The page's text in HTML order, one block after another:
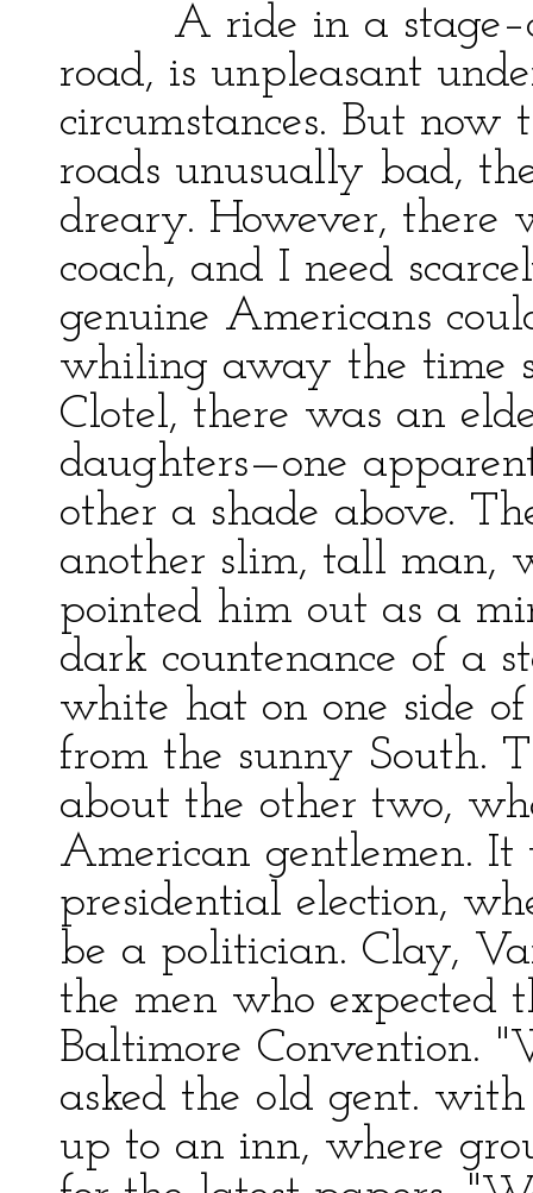
A ride in a
road, is unpleasant
circumstances. But
roads unusually bad,
dreary. However, there
coach, and I need
genuine Americans
whiling away the time
Clotel, there was an
daughters—one
other a shade above.
another slim, tall man,
pointed him out as a
dark countenance of a
white hat on one side
from the sunny South.
about the other two,
American gentlemen.
presidential election,
be a politician. Clay,
the men who expected
Baltimore Convention.
asked the old gent.
up to an inn, where